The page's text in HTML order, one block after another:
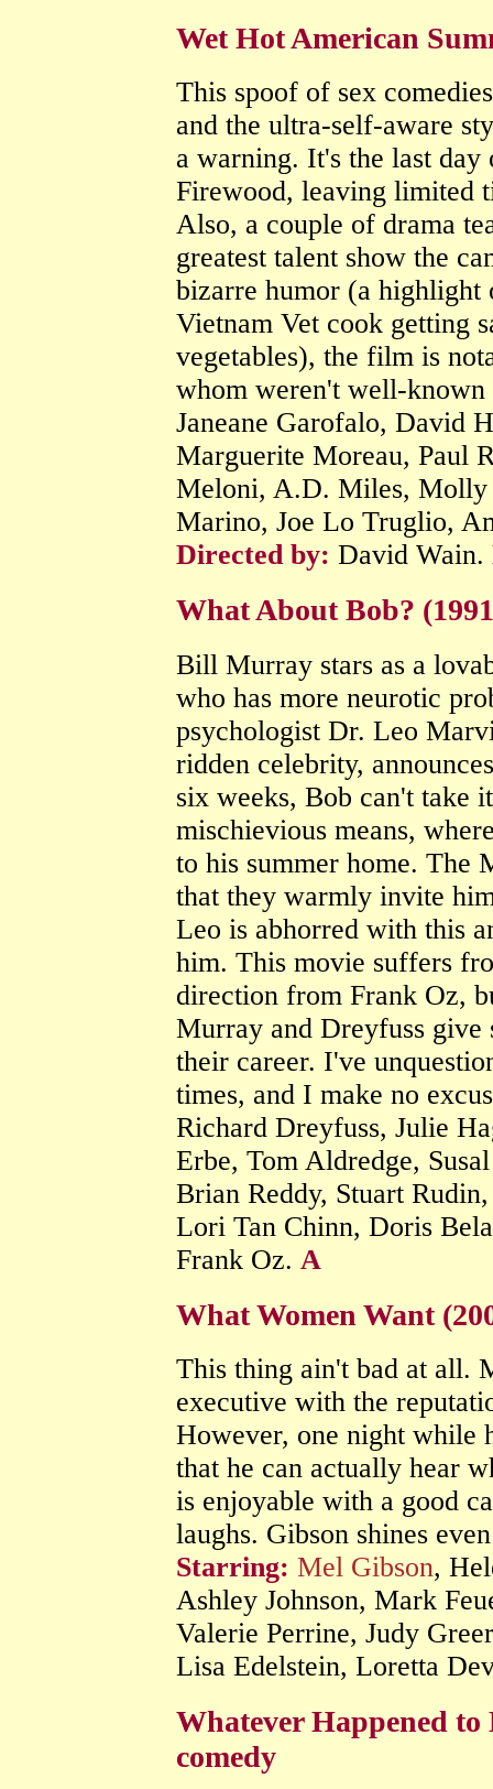
Wet Hot American
This spoof of sex
and the ultra-self-aware
a warning. It's the last
Firewood, leaving limited
Also, a couple of drama
greatest talent show the
bizarre humor (a highlight
Vietnam Vet cook getting
vegetables), the film is
whom weren't well-
Janeane Garofalo, David
Marguerite Moreau, Paul
Meloni, A.D. Miles, Molly
Marino, Joe Lo Truglio,
Directed by: David Wain.
What About Bob?
Bill Murray stars as a
who has more neurotic
psychologist Dr. Leo
ridden celebrity,
six weeks, Bob can't take
mischievious means,
to his summer home. The
that they warmly invite
Leo is abhorred with this
him. This movie suffers
direction from Frank Oz,
Murray and Dreyfuss give
their career. I've
times, and I make no
Richard Dreyfuss, Julie
Erbe, Tom Aldredge,
Brian Reddy, Stuart
Lori Tan Chinn, Doris
Frank Oz. A
What Women Want
This thing ain't bad at all.
executive with the
However, one night while
that he can actually hear
is enjoyable with a good
laughs. Gibson shines
Starring: Mel Gibson,
Ashley Johnson, Mark
Valerie Perrine, Judy
Lisa Edelstein, Loretta
Whatever Happened
comedy